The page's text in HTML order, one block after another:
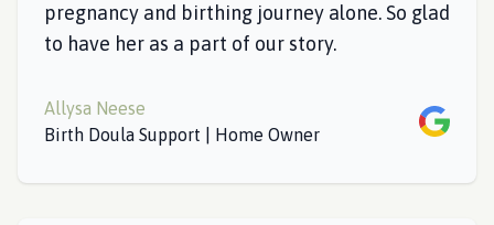
pregnancy and birthing journey alone. So glad
to have her as a part of our story.
Allysa Neese
Birth Doula Support | Home Owner
Google